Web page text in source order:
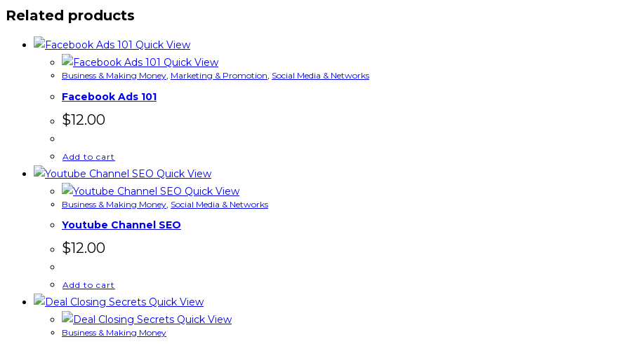
Related products
Quick View
Quick View
Business & Making Money, Marketing & Promotion, Social Media & Networks
Facebook Ads 101
$12.00
Add to cart
Quick View
Quick View
Business & Making Money Social Media & Networks
Youtube Channel SEO
$12.00
Add to cart
Quick View
Quick View
Business & Making Money